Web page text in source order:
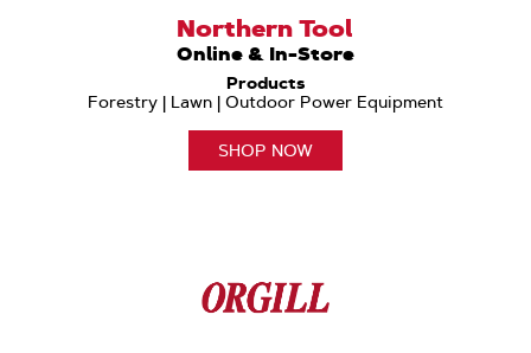
Northern Tool
Online & In-Store
Products
Forestry | Lawn | Outdoor Power Equipment
SHOP NOW